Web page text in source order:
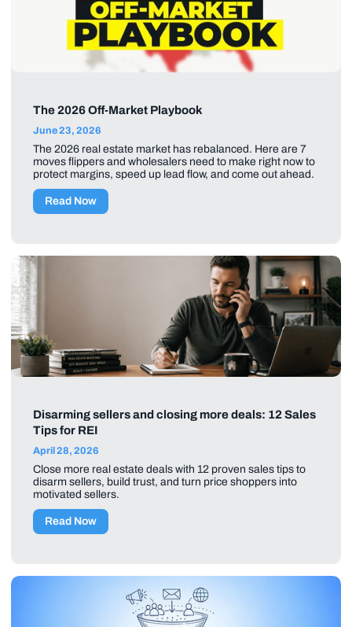
The 2026 Off-Market Playbook
June 23, 2026
The 2026 real estate market has rebalanced. Here are 7
moves flippers and wholesalers need to make right now to
protect margins, speed up lead flow, and come out ahead.
Read Now
Disarming sellers and closing more deals: 12 Sales
Tips for REI
April 28, 2026
Close more real estate deals with 12 proven sales tips to
disarm sellers, build trust, and turn price shoppers into
motivated sellers.
Read Now